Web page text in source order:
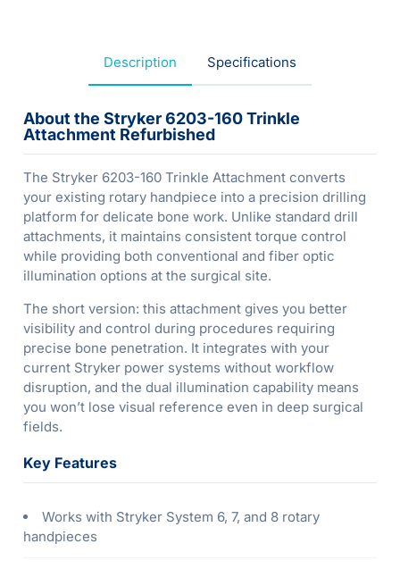
Description Specifications
About the Stryker 6203-160 Trinkle
Attachment Refurbished
The Stryker 6203-160 Trinkle Attachment converts
your existing rotary handpiece into a precision drilling
platform for delicate bone work. Unlike standard drill
attachments, it maintains consistent torque control
while providing both conventional and fiber optic
illumination options at the surgical site.
The short version: this attachment gives you better
visibility and control during procedures requiring
precise bone penetration. It integrates with your
current Stryker power systems without workflow
disruption, and the dual illumination capability means
you won’t lose visual reference even in deep surgical
fields.
Key Features
Works with Stryker System 6, 7, and 8 rotary
handpieces